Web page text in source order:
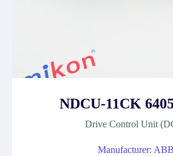
NDCU-11CK
Drive Control Unit
Manufacturer: ABB